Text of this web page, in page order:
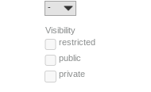
-
Visibility
restricted
public
private